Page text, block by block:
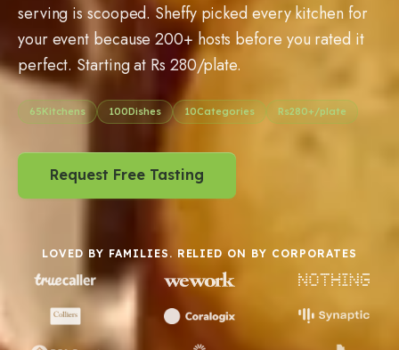
serving is scooped. Sheffy picked every kitchen for
your event because200+ hosts before you rated it
perfect. Starting at Rs 280/plate.
65Kitchens 100Dishes 10Categories Rs280+/plate
Request Free Tasting
LOVED BY FAMILIES. RELIED ON BY CORPORATES